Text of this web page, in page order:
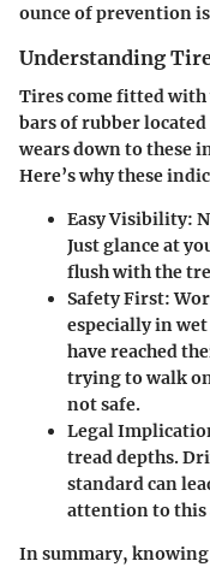
ounce of prevention
Understanding
Tires come fitted
bars of rubber
wears down to these
Here’s why these
Easy Visibility:
Just glance at
flush with the
Safety First:
especially in
have reached
trying to walk
not safe.
Legal
tread depths.
standard can
attention to this
In summary,